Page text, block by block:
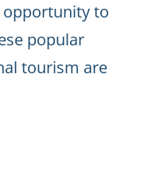
opportunity to
popular
tourism are